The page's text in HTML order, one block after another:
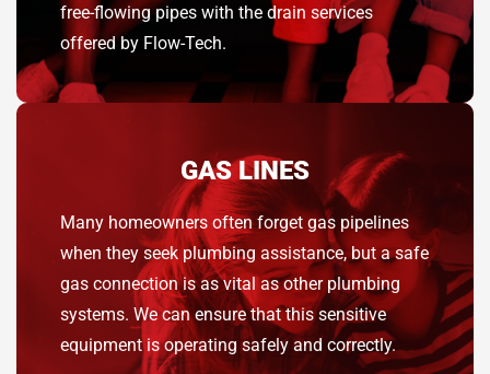
free-flowing pipes with the drain services
offered by Flow-Tech.
GAS LINES
Many homeowners often forget gas pipelines
when they seek plumbing assistance, but a safe
gas connection is as vital as other plumbing
systems. We can ensure that this sensitive
equipment is operating safely and correctly.